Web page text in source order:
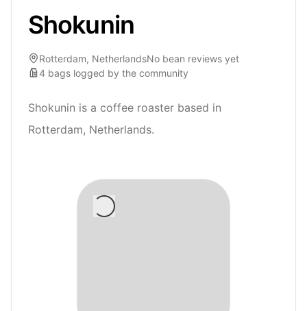
Shokunin
Rotterdam, NetherlandsNo bean reviews yet
4 bags logged by the community
Shokunin is a coffee roaster based in
Rotterdam, Netherlands.